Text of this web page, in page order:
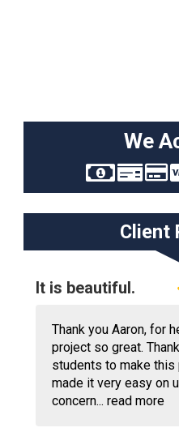
We
Client
It is beautiful.
Thank you Aaron, for
project so great.
students to make this
made it very easy on
concern... read more